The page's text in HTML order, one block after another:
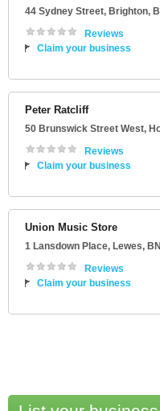
44 Sydney Street, Brighton,
Reviews
Claim your business
Peter Ratcliff
50 Brunswick Street West,
Reviews
Claim your business
Union Music Store
1 Lansdown Place, Lewes,
Reviews
Claim your business